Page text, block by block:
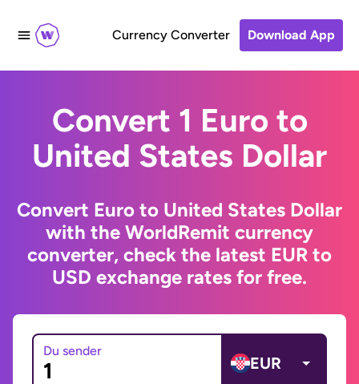
Currency Converter Download App
Convert 1 Euro to
United States Dollar
Convert Euro to United States Dollar
with the WorldRemit currency
converter, check the latest EUR to
USD exchange rates for free.
Du sender
EUR